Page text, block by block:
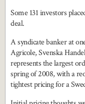
Some 131 investors
deal.
A syndicate banker at
Agricole, Svenska
represents the largest
spring of 2008, with a
tightest pricing for a